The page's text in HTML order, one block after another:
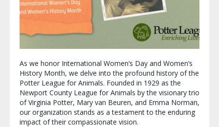
As we honor International Women’s Day and Women’s
History Month, we delve into the profound history of the
Potter League for Animals. Founded in 1929 as the
Newport County League for Animals by the visionary trio
of Virginia Potter, Mary van Beuren, and Emma Norman,
our organization stands as a testament to the enduring
impact of their compassionate vision.